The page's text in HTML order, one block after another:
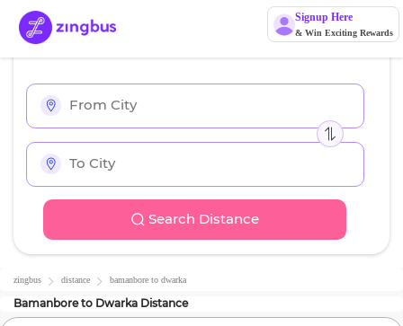
Signup Here
& Win Exciting Rewards
Search Distance
zingbus distance bamanbore to dwarka
Bamanboreto Dwarka Distance